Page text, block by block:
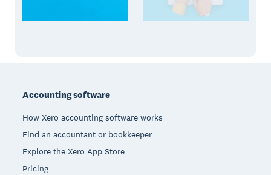
Accounting software
How Xero accounting software works
Find an accountant or bookkeeper
Explore the Xero App Store
Pricing